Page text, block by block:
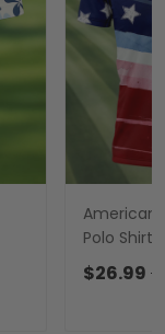
American
Polo
Long
$26.99